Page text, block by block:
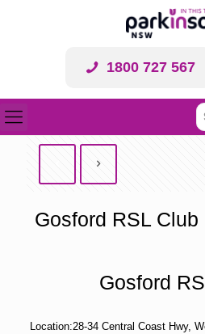
1800 727 567
Gosford RSL Club
Gosford
Location:28-34 Central Coast Hwy,